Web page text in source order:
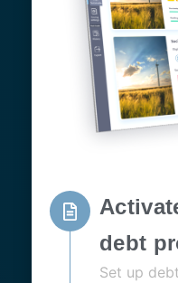
debt
Set up